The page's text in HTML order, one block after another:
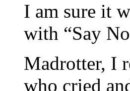
I am sure it
with “Say
Madrotter, I
who cried